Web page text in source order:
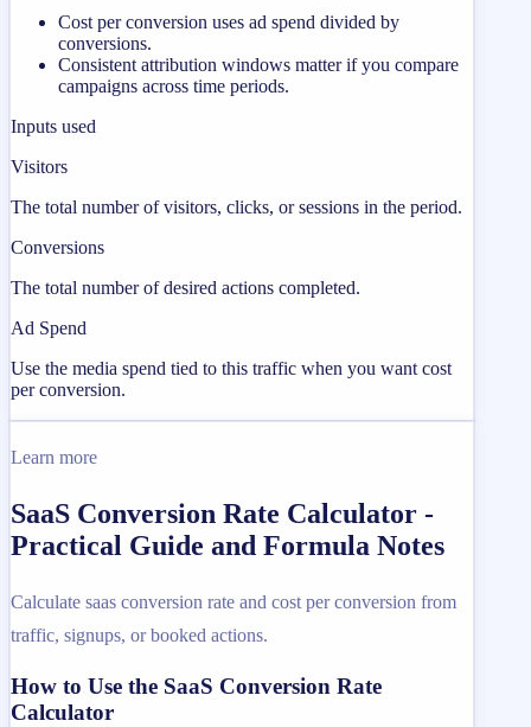
Cost per conversion uses ad spend divided by
conversions.
Consistent attribution windows matter if you compare
campaigns across time periods.
Inputs used
Visitors
The total number of visitors, clicks, or sessions in the period.
Conversions
The total number of desired actions completed.
Ad Spend
Use the media spend tied to this traffic when you want cost
per conversion.
Learn more
SaaS Conversion Rate Calculator -
Practical Guide and Formula Notes
Calculate saas conversion rate and cost per conversion from
traffic, signups, or booked actions.
How to Use the SaaS Conversion Rate
Calculator